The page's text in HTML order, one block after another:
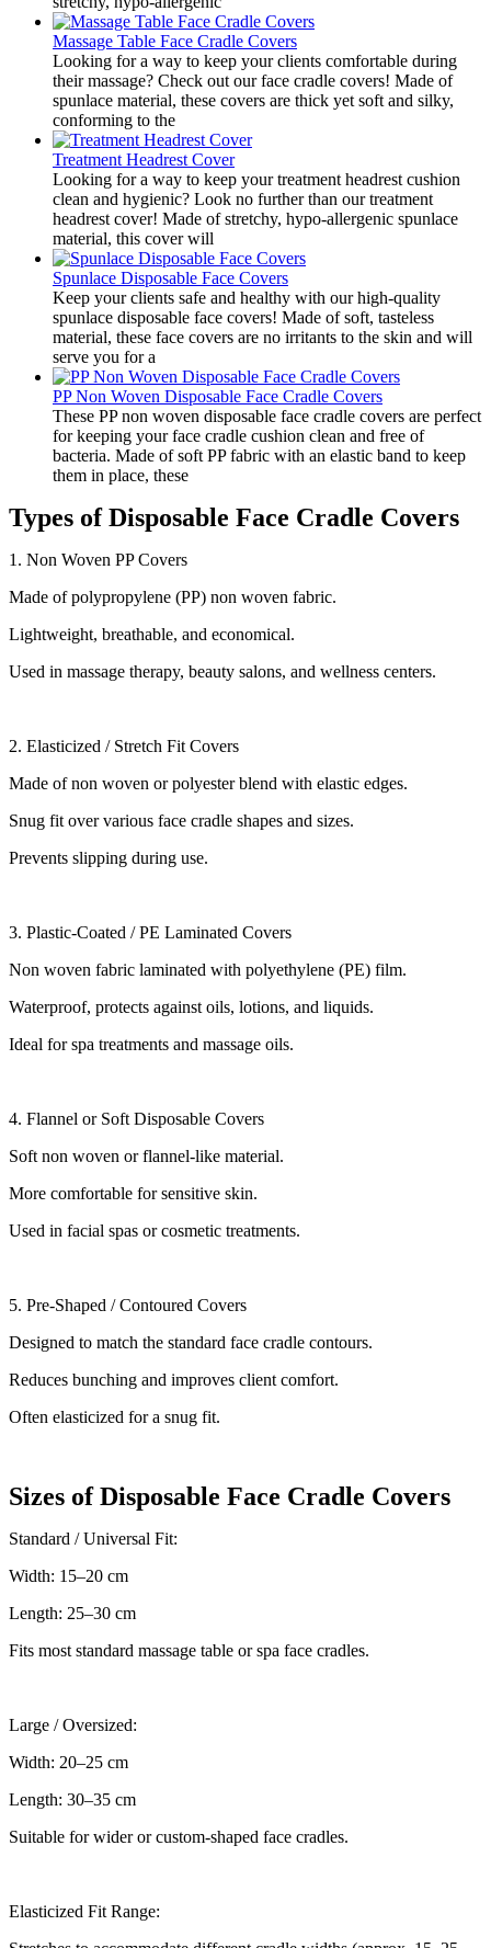
Massage Table Face Cradle Covers
​Looking for a way to keep your clients comfortable during
their massage? Check out our face cradle covers! Made of
spunlace material, these covers are thick yet soft and silky,
conforming to the
Treatment Headrest Cover
​Looking for a way to keep your treatment headrest cushion
clean and hygienic? Look no further than our treatment
headrest cover! Made of stretchy, hypo-allergenic spunlace
material, this cover will
Spunlace Disposable Face Covers
​Keep your clients safe and healthy with our high-quality
spunlace disposable face covers! Made of soft, tasteless
material, these face covers are no irritants to the skin and will
serve you for a
PP Non Woven Disposable Face Cradle Covers
​These PP non woven disposable face cradle covers are perfect
for keeping your face cradle cushion clean and free of
bacteria. Made of soft PP fabric with an elastic band to keep
them in place, these
Types of Disposable Face Cradle Covers
1. Non Woven PP Covers
Made of polypropylene (PP) non woven fabric.
Lightweight, breathable, and economical.
Used in massage therapy, beauty salons, and wellness centers.
2. Elasticized / Stretch Fit Covers
Made of non woven or polyester blend with elastic edges.
Snug fit over various face cradle shapes and sizes.
Prevents slipping during use.
3. Plastic-Coated / PE Laminated Covers
Non woven fabric laminated with polyethylene (PE) film.
Waterproof, protects against oils, lotions, and liquids.
Ideal for spa treatments and massage oils.
4. Flannel or Soft Disposable Covers
Soft non woven or flannel-like material.
More comfortable for sensitive skin.
Used in facial spas or cosmetic treatments.
5. Pre-Shaped / Contoured Covers
Designed to match the standard face cradle contours.
Reduces bunching and improves client comfort.
Often elasticized for a snug fit.
Sizes of Disposable Face Cradle Covers
Standard / Universal Fit:
Width: 15–20 cm
Length: 25–30 cm
Fits most standard massage table or spa face cradles.
Large / Oversized:
Width: 20–25 cm
Length: 30–35 cm
Suitable for wider or custom-shaped face cradles.
Elasticized Fit Range: